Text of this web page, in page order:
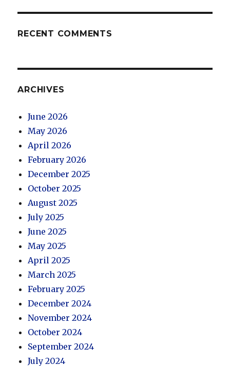
RECENT COMMENTS
ARCHIVES
June 2026
May 2026
April 2026
February 2026
December 2025
October 2025
August 2025
July 2025
June 2025
May 2025
April 2025
March 2025
February 2025
December 2024
November 2024
October 2024
September 2024
July 2024